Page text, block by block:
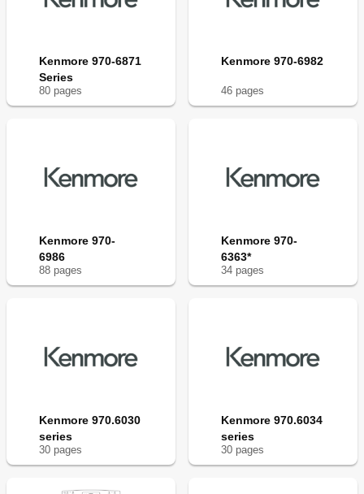
Kenmore 970-6871
Series
80 pages
Kenmore 970-6982
46 pages
Kenmore 970-
6986
88 pages
Kenmore 970-
6363*
34 pages
Kenmore 970.6030
series
30 pages
Kenmore 970.6034
series
30 pages